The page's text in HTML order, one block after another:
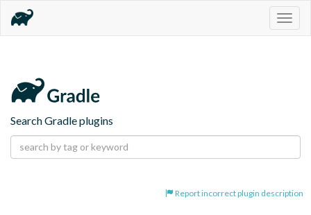
Search Gradle plugins
Report incorrect plugin description